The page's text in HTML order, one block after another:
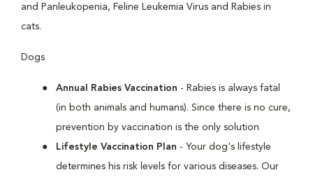
and Panleukopenia, Feline Leukemia Virus and Rabies in
cats.
Dogs
Annual Rabies Vaccination - Rabies is always fatal
(in both animals and humans). Since there is no cure,
prevention by vaccination is the only solution
Lifestyle Vaccination Plan - Your dog's lifestyle
determines his risk levels for various diseases. Our